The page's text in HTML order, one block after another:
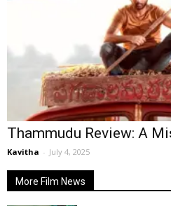
Thammudu Review: A
Kavitha - July 4, 2025
More Film News